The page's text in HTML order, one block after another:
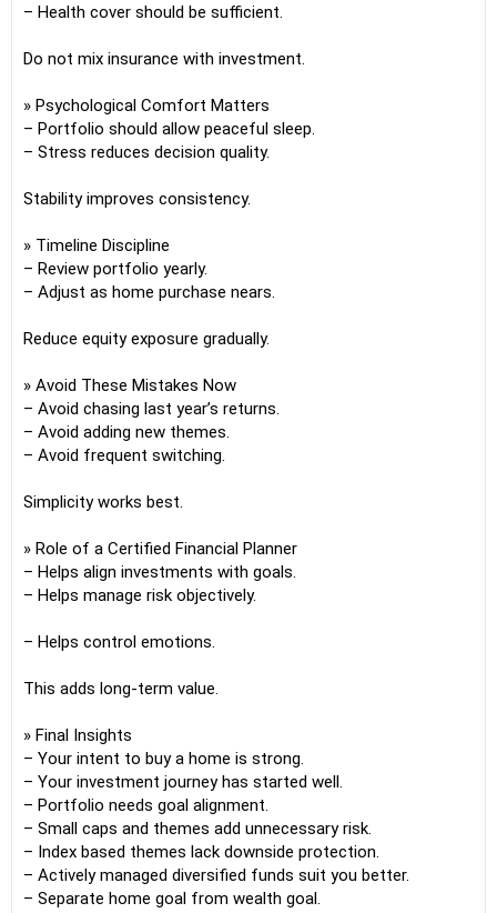
– Health cover should be sufficient.
Do not mix insurance with investment.
» Psychological Comfort Matters
– Portfolio should allow peaceful sleep.
– Stress reduces decision quality.
Stability improves consistency.
» Timeline Discipline
– Review portfolio yearly.
– Adjust as home purchase nears.
Reduce equity exposure gradually.
» Avoid These Mistakes Now
– Avoid chasing last year’s returns.
– Avoid adding new themes.
– Avoid frequent switching.
Simplicity works best.
» Role of a Certified Financial Planner
– Helps align investments with goals.
– Helps manage risk objectively.
– Helps control emotions.
This adds long-term value.
» Final Insights
– Your intent to buy a home is strong.
– Your investment journey has started well.
– Portfolio needs goal alignment.
– Small caps and themes add unnecessary risk.
– Index based themes lack downside protection.
– Actively managed diversified funds suit you better.
– Separate home goal from wealth goal.